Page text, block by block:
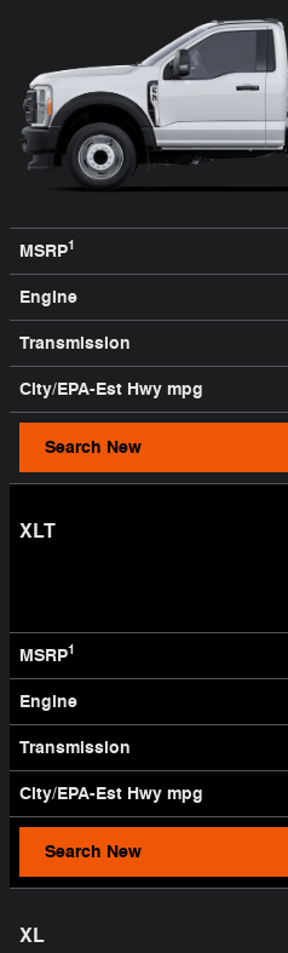
MSRP1
Engine
Transmission
City/EPA-Est Hwy mpg
Search New
XLT
MSRP1
Engine
Transmission
City/EPA-Est Hwy mpg
Search New
XL